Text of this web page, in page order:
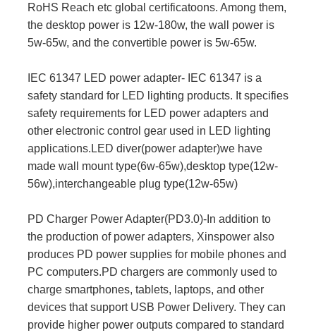
RoHS Reach etc global certificatoons. Among them,
the desktop power is 12w-180w, the wall power is
5w-65w, and the convertible power is 5w-65w.
IEC 61347 LED power adapter- IEC 61347 is a
safety standard for LED lighting products. It specifies
safety requirements for LED power adapters and
other electronic control gear used in LED lighting
applications.LED diver(power adapter)we have
made wall mount type(6w-65w),desktop type(12w-
56w),interchangeable plug type(12w-65w)
PD Charger Power Adapter(PD3.0)-In addition to
the production of power adapters, Xinspower also
produces PD power supplies for mobile phones and
PC computers.PD chargers are commonly used to
charge smartphones, tablets, laptops, and other
devices that support USB Power Delivery. They can
provide higher power outputs compared to standard